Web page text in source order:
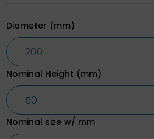
Diameter (mm)
Nominal Height (mm)
Nominal size w/ mm